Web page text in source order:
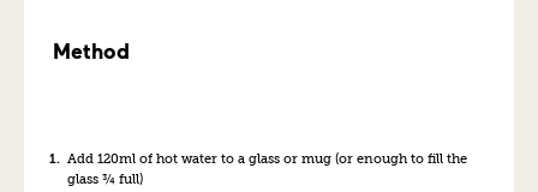
Method
Add 120ml of hot water to a glass or mug (or enough to fill the
glass ¾ full)